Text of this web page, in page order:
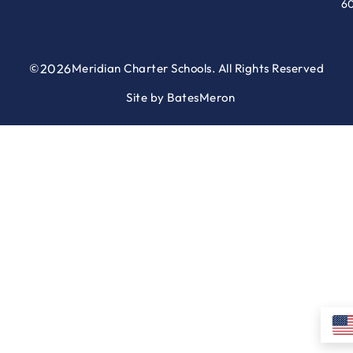
©2026Meridian Charter Schools. All Rights Reserved
Site by BatesMeron